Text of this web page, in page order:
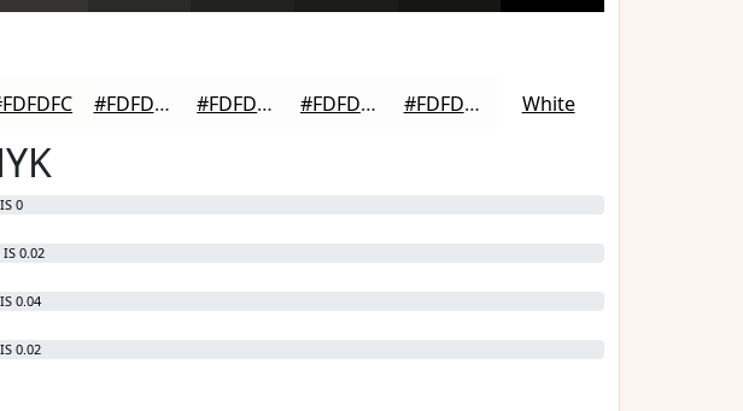
#FDFDFD #FDFDFD #FDFDFD #FDFDFD White
0
0.02
0.04
0.02